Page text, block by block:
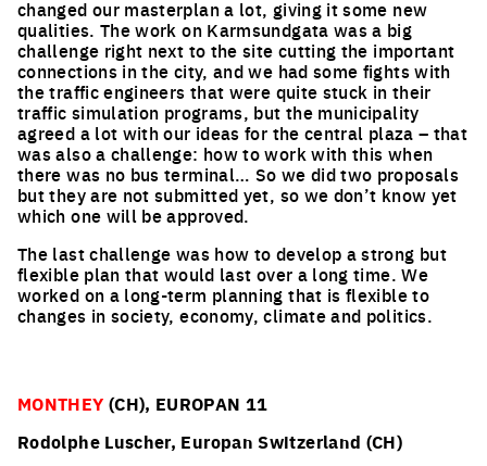
changed our masterplan a lot, giving it some new
qualities. The work on Karmsundgata was a big
challenge right next to the site cutting the important
connections in the city, and we had some fights with
the traffic engineers that were quite stuck in their
traffic simulation programs, but the municipality
agreed a lot with our ideas for the central plaza – that
was also a challenge: how to work with this when
there was no bus terminal… So we did two proposals
but they are not submitted yet, so we don’t know yet
which one will be approved.
The last challenge was how to develop a strong but
flexible plan that would last over a long time. We
worked on a long-term planning that is flexible to
changes in society, economy, climate and politics.
MONTHEY (CH), EUROPAN 11
Rodolphe Luscher, Europan Switzerland (CH)